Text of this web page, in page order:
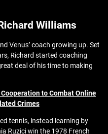
Williams
Venus’ coach growing up. Set
Richard started coaching
deal of his time to making
to Combat Online
Crimes
tennis, instead learning by
Ruzici win the 1978 French